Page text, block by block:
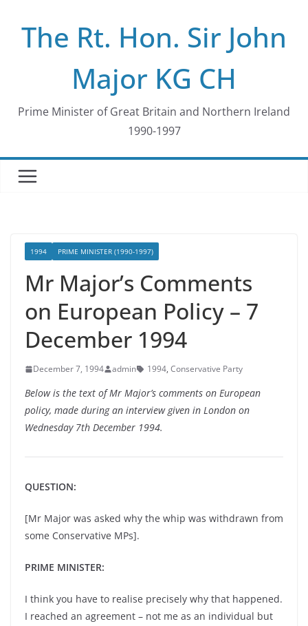
contentThe Rt. Hon. Sir John
Major KG CH
Prime Minister of Great Britain and Northern Ireland
1990-1997
1994 PRIME MINISTER (1990-1997)
Mr Major’s Comments
on European Policy – 7
December 1994
December 7, 1994 admin 1994, Conservative Party
Below is the text of Mr Major’s comments on European
policy, made during an interview given in London on
Wednesday 7th December 1994.
QUESTION:
[Mr Major was asked why the whip was withdrawn from
some Conservative MPs].
PRIME MINISTER:
I think you have to realise precisely why that happened.
I reached an agreement – not me as an individual but